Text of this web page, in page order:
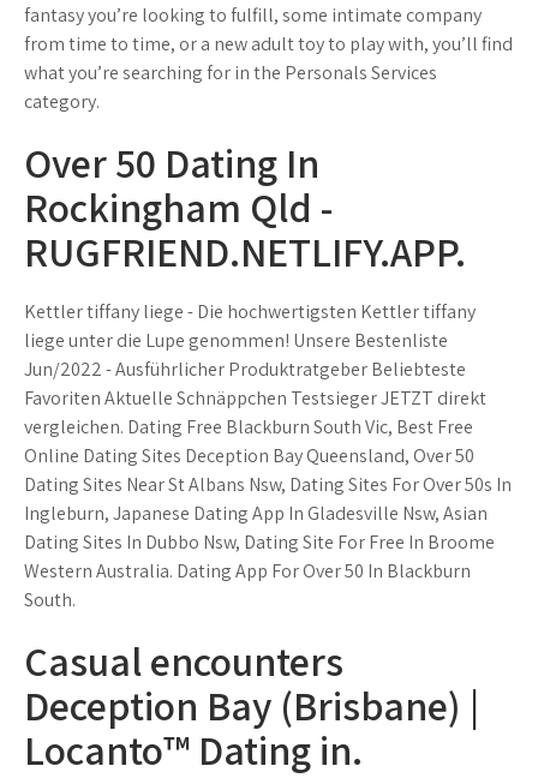
fantasy you’re looking to fulfill, some intimate company
from time to time, or a new adult toy to play with, you’ll find
what you’re searching for in the Personals Services
category.
Over 50 Dating In
Rockingham Qld -
RUGFRIEND.NETLIFY.APP.
Kettler tiffany liege - Die hochwertigsten Kettler tiffany
liege unter die Lupe genommen! Unsere Bestenliste
Jun/2022 - Ausführlicher Produktratgeber Beliebteste
Favoriten Aktuelle Schnäppchen Testsieger JETZT direkt
vergleichen. Dating Free Blackburn South Vic, Best Free
Online Dating Sites Deception Bay Queensland, Over 50
Dating Sites Near St Albans Nsw, Dating Sites For Over 50s In
Ingleburn, Japanese Dating App In Gladesville Nsw, Asian
Dating Sites In Dubbo Nsw, Dating Site For Free In Broome
Western Australia. Dating App For Over 50 In Blackburn
South.
Casual encounters
Deception Bay (Brisbane) |
Locanto™ Dating in.